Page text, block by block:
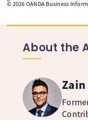
© 2026 OANDA Business
About the
Zain